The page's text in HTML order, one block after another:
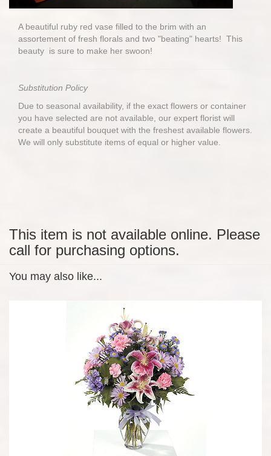
A beautiful ruby red vase filled to the brim with an
assortement of fresh florals and two "beating" hearts! This
beauty is sure to make her swoon!
Substitution Policy
Due to seasonal availability, if the exact flowers or container
you have selected are not available, our expert florist will
create a beautiful bouquet with the freshest available flowers.
We will only substitute items of equal or higher value.
This item is not available online. Please
call for purchasing options.
You may also like...